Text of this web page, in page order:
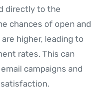
directly to the
chances of open and
higher, leading to
rates. This can
campaigns and